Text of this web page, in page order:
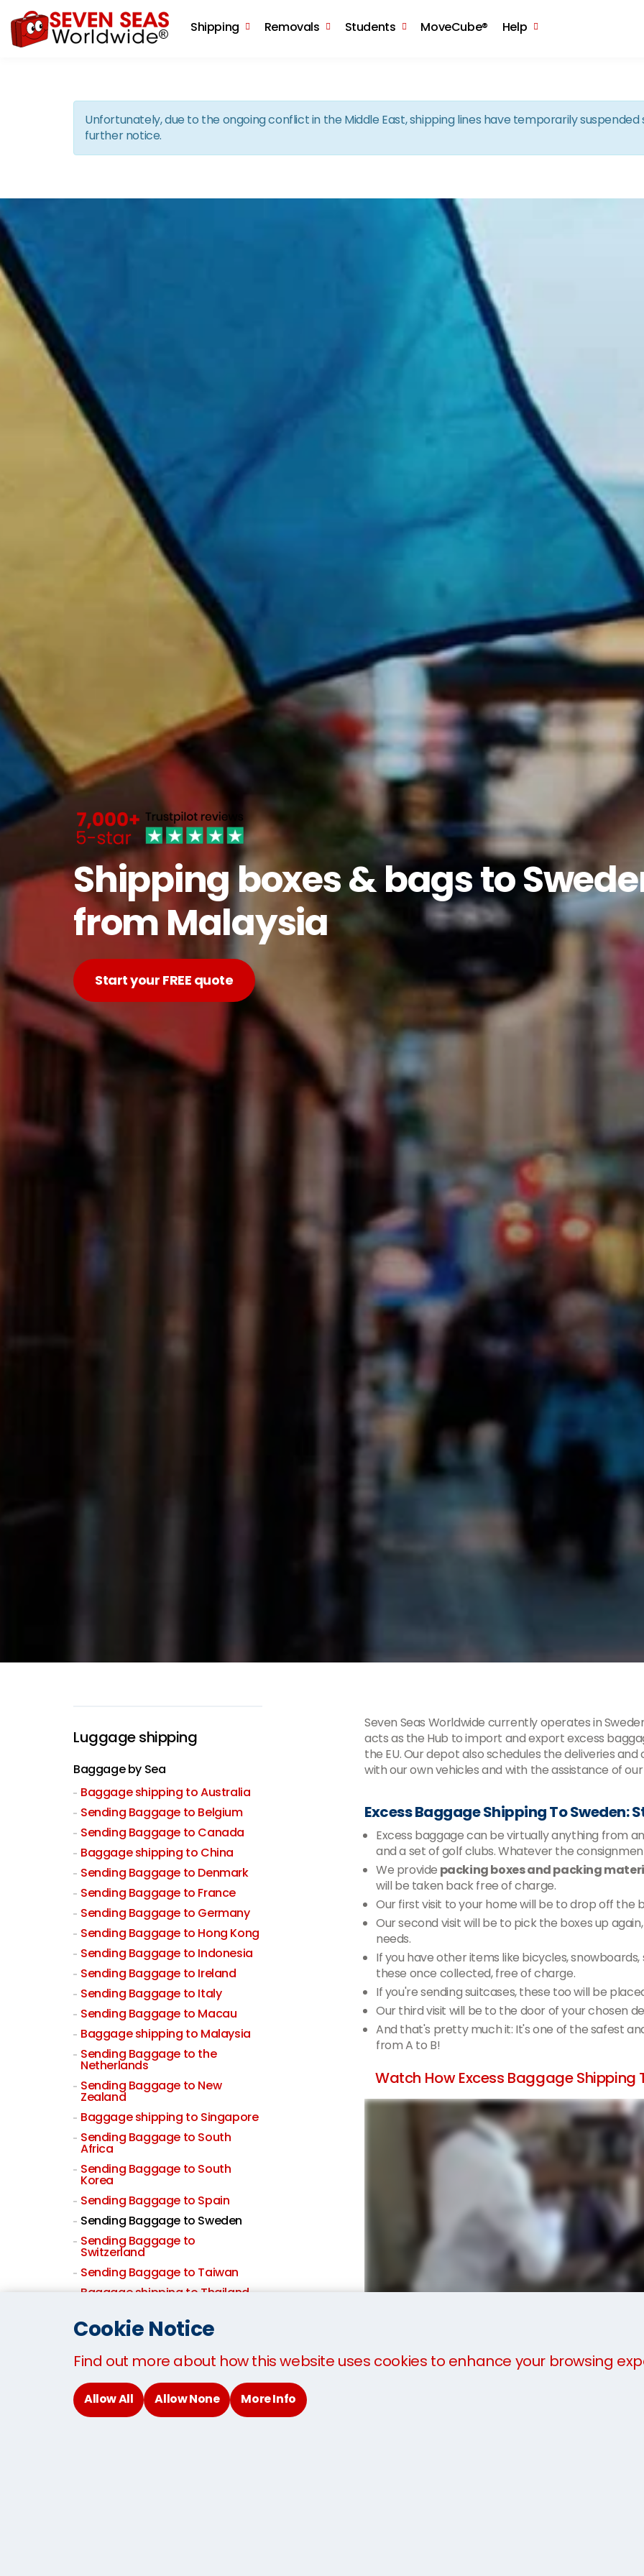
Shipping Removals Students MoveCube® Help
Unfortunately, due to the ongoing conflict in the Middle East, shipping lines have temporarily
further notice.
Shipping boxes & bags to
from Malaysia
Start your FREE quote
Seven Seas Worldwide currently operates in
acts as the Hub to import and export excess
the EU. Our depot also schedules the deliveries
with our own vehicles and with the assistance of
Excess Baggage Shipping To Sweden:
Excess baggage can be virtually anything from
and a set of golf clubs. Whatever the
We provide packing boxes and packing
will be taken back free of charge.
Our first visit to your home will be to drop off the
Our second visit will be to pick the boxes up
needs.
If you have other items like bicycles,
these once collected, free of charge.
If you're sending suitcases, these too will be
Our third visit will be to the door of your chosen
And that's pretty much it: It's one of the safest
from A to B!
Watch How Excess Baggage Shipping
Luggage shipping
Baggage by Sea
Baggage shipping to Australia
Sending Baggage to Belgium
Sending Baggage to Canada
Baggage shipping to China
Sending Baggage to Denmark
Sending Baggage to France
Sending Baggage to Germany
Sending Baggage to Hong Kong
Sending Baggage to Indonesia
Sending Baggage to Ireland
Sending Baggage to Italy
Sending Baggage to Macau
Baggage shipping to Malaysia
Sending Baggage to the
Netherlands
Sending Baggage to New
Zealand
Baggage shipping to Singapore
Sending Baggage to South
Africa
Sending Baggage to South
Korea
Sending Baggage to Spain
Sending Baggage to Sweden
Sending Baggage to
Switzerland
Sending Baggage to Taiwan
Baggage shipping to Thailand
Sending Baggage to the UK
Baggage By Air
Cookie Notice
Find out more about how this website uses cookies to enhance your browsing
Allow All Allow None More Info